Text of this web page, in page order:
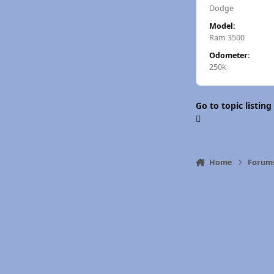
Dodge
Model:
Ram 3500
Odometer:
250k
Go to topic listing
Home